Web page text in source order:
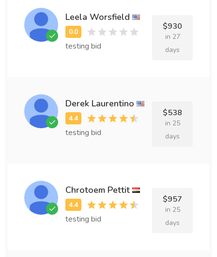
Leela Worsfield
testing bid
$930
in 27
days
Derek Laurentino
testing bid
$538
in 25
days
Chrotoem Pettit
testing bid
$957
in 25
days